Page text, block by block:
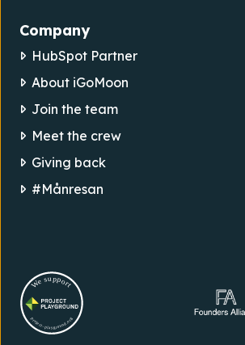
Company
HubSpot Partner
About iGoMoon
Join the team
Meet the crew
Giving back
#Månresan